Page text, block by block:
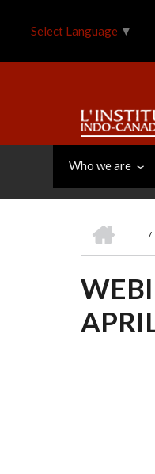
Select Language ▼
Who we are
/